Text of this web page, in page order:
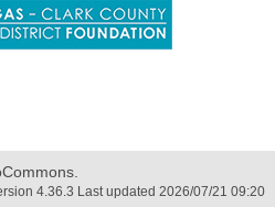
4.36.3 Last updated 2026/07/21 09:20